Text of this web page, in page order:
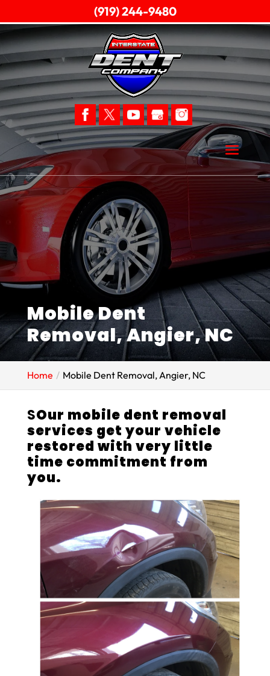
Mobile Dent
Removal, Angier, NC
Home Mobile Dent Removal, Angier, NC
SOur mobile dent removal
services get your vehicle
restored with very little
time commitment from
you.
(919) 244-9480